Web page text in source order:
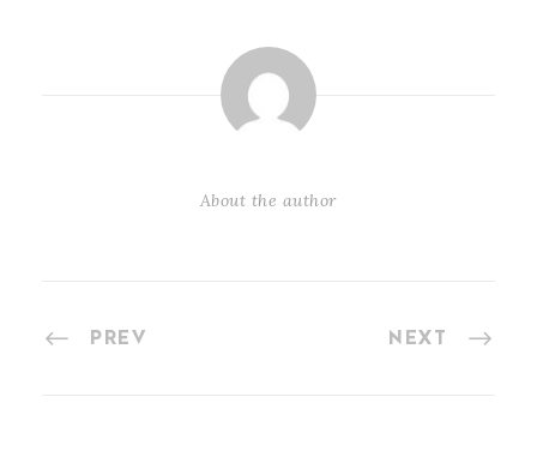
About the author
PREV NEXT